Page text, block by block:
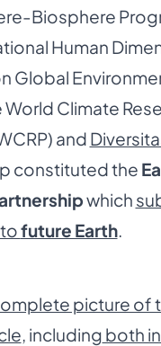
Biosphere
Human
Global
World Climate
and
constituted the
which
future Earth.
picture of
, including both